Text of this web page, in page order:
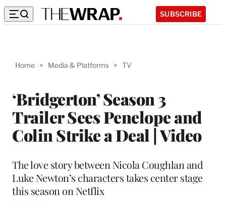
SUBSCRIBE
Home > Media & Platforms > TV
‘Bridgerton’ Season 3
Trailer Sees Penelope and
Colin Strike a Deal | Video
The love story between Nicola Coughlan and
Luke Newton’s characters takes center stage
this season on Netflix